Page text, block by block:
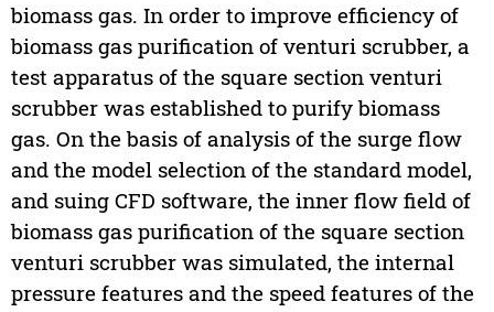
biomass gas. In order to improve efficiency of
biomass gas purification of venturi scrubber, a
test apparatus of the square section venturi
scrubber was established to purify biomass
gas. On the basis of analysis of the surge flow
and the model selection of the standard model,
and suing CFD software, the inner flow field of
biomass gas purification of the square section
venturi scrubber was simulated, the internal
pressure features and the speed features of the